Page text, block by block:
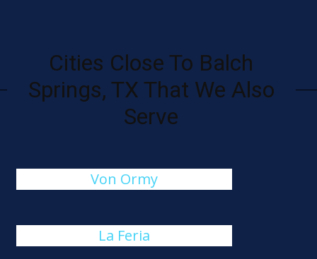
Cities Close To Balch
Springs, TX That We Also
Serve
Von Ormy
La Feria